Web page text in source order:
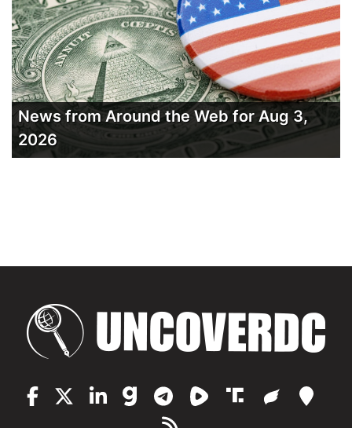
News from Around the Web for Aug 3,
2026